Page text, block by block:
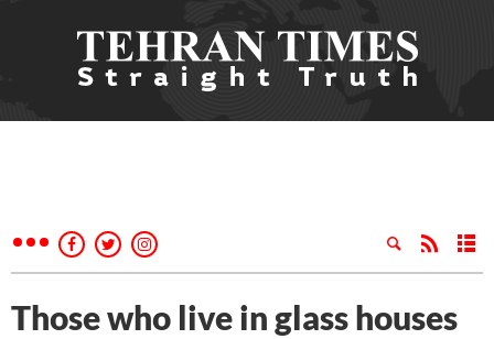
Those who live in glass houses